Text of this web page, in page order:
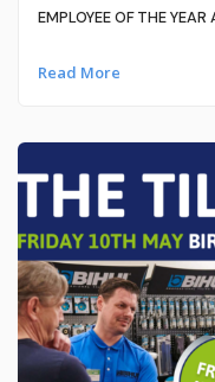
EMPLOYEE OF THE
Read More